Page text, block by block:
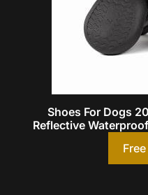
Shoes For Dogs
Reflective